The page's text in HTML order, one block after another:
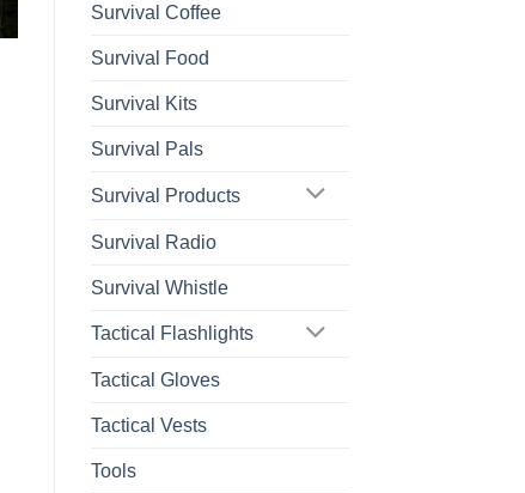
Survival Coffee
Survival Food
Survival Kits
Survival Pals
Survival Products
Survival Radio
Survival Whistle
Tactical Flashlights
Tactical Gloves
Tactical Vests
Tools